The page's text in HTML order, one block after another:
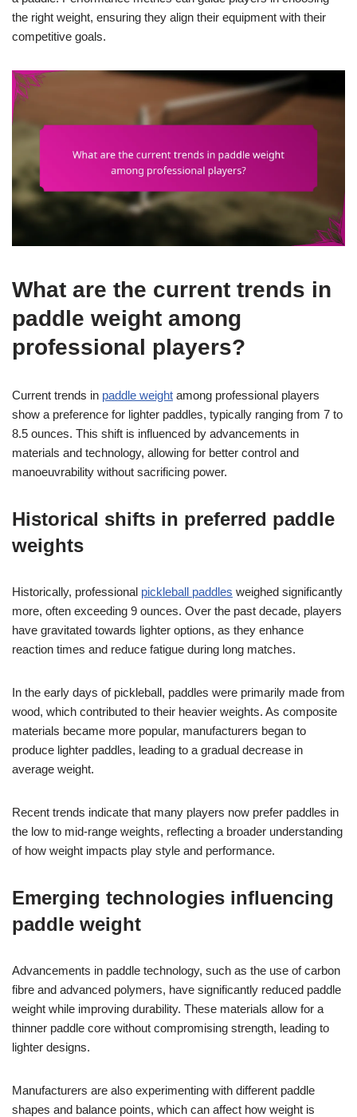
the right weight, ensuring they align their equipment with their
competitive goals.
What are the current trends in
paddle weight among
professional players?
Current trends in paddle weight among professional players
show a preference for lighter paddles, typically ranging from 7 to
8.5 ounces. This shift is influenced by advancements in
materials and technology, allowing for better control and
manoeuvrability without sacrificing power.
Historical shifts in preferred paddle
weights
Historically, professional pickleball paddles weighed significantly
more, often exceeding 9 ounces. Over the past decade, players
have gravitated towards lighter options, as they enhance
reaction times and reduce fatigue during long matches.
In the early days of pickleball, paddles were primarily made from
wood, which contributed to their heavier weights. As composite
materials became more popular, manufacturers began to
produce lighter paddles, leading to a gradual decrease in
average weight.
Recent trends indicate that many players now prefer paddles in
the low to mid-range weights, reflecting a broader understanding
of how weight impacts play style and performance.
Emerging technologies influencing
paddle weight
Advancements in paddle technology, such as the use of carbon
fibre and advanced polymers, have significantly reduced paddle
weight while improving durability. These materials allow for a
thinner paddle core without compromising strength, leading to
lighter designs.
Manufacturers are also experimenting with different paddle
shapes and balance points, which can affect how weight is